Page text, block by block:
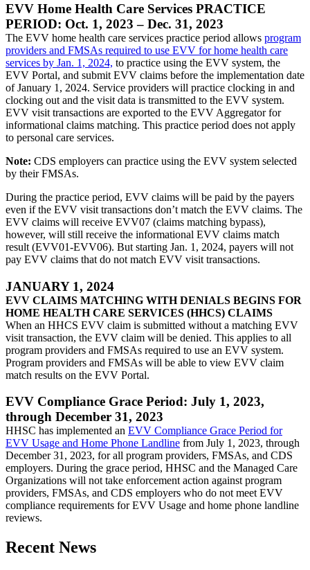
EVV Home Health Care Services PRACTICE
PERIOD: Oct. 1, 2023 – Dec. 31, 2023
The EVV home health care services practice period allows program
providers and FMSAs required to use EVV for home health care
services by Jan. 1, 2024, to practice using the EVV system, the
EVV Portal, and submit EVV claims before the implementation date
of January 1, 2024. Service providers will practice clocking in and
clocking out and the visit data is transmitted to the EVV system.
EVV visit transactions are exported to the EVV Aggregator for
informational claims matching. This practice period does not apply
to personal care services.
Note: CDS employers can practice using the EVV system selected
by their FMSAs.
During the practice period, EVV claims will be paid by the payers
even if the EVV visit transactions don’t match the EVV claims. The
EVV claims will receive EVV07 (claims matching bypass),
however, will still receive the informational EVV claims match
result (EVV01-EVV06). But starting Jan. 1, 2024, payers will not
pay EVV claims that do not match EVV visit transactions.
JANUARY 1, 2024
EVV CLAIMS MATCHING WITH DENIALS BEGINS FOR
HOME HEALTH CARE SERVICES (HHCS) CLAIMS
When an HHCS EVV claim is submitted without a matching EVV
visit transaction, the EVV claim will be denied. This applies to all
program providers and FMSAs required to use an EVV system.
Program providers and FMSAs will be able to view EVV claim
match results on the EVV Portal.
EVV Compliance Grace Period: July 1, 2023,
through December 31, 2023
HHSC has implemented an EVV Compliance Grace Period for
EVV Usage and Home Phone Landline from July 1, 2023, through
December 31, 2023, for all program providers, FMSAs, and CDS
employers. During the grace period, HHSC and the Managed Care
Organizations will not take enforcement action against program
providers, FMSAs, and CDS employers who do not meet EVV
compliance requirements for EVV Usage and home phone landline
reviews.
Recent News